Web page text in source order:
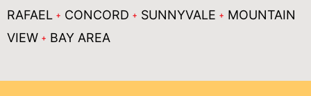
RAFAEL
CONCORD SUNNYVALE
MOUNTAIN
VIEW
BAY AREA